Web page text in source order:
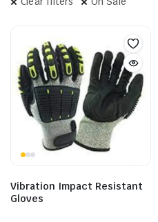
Vibration Impact Resistant
Gloves